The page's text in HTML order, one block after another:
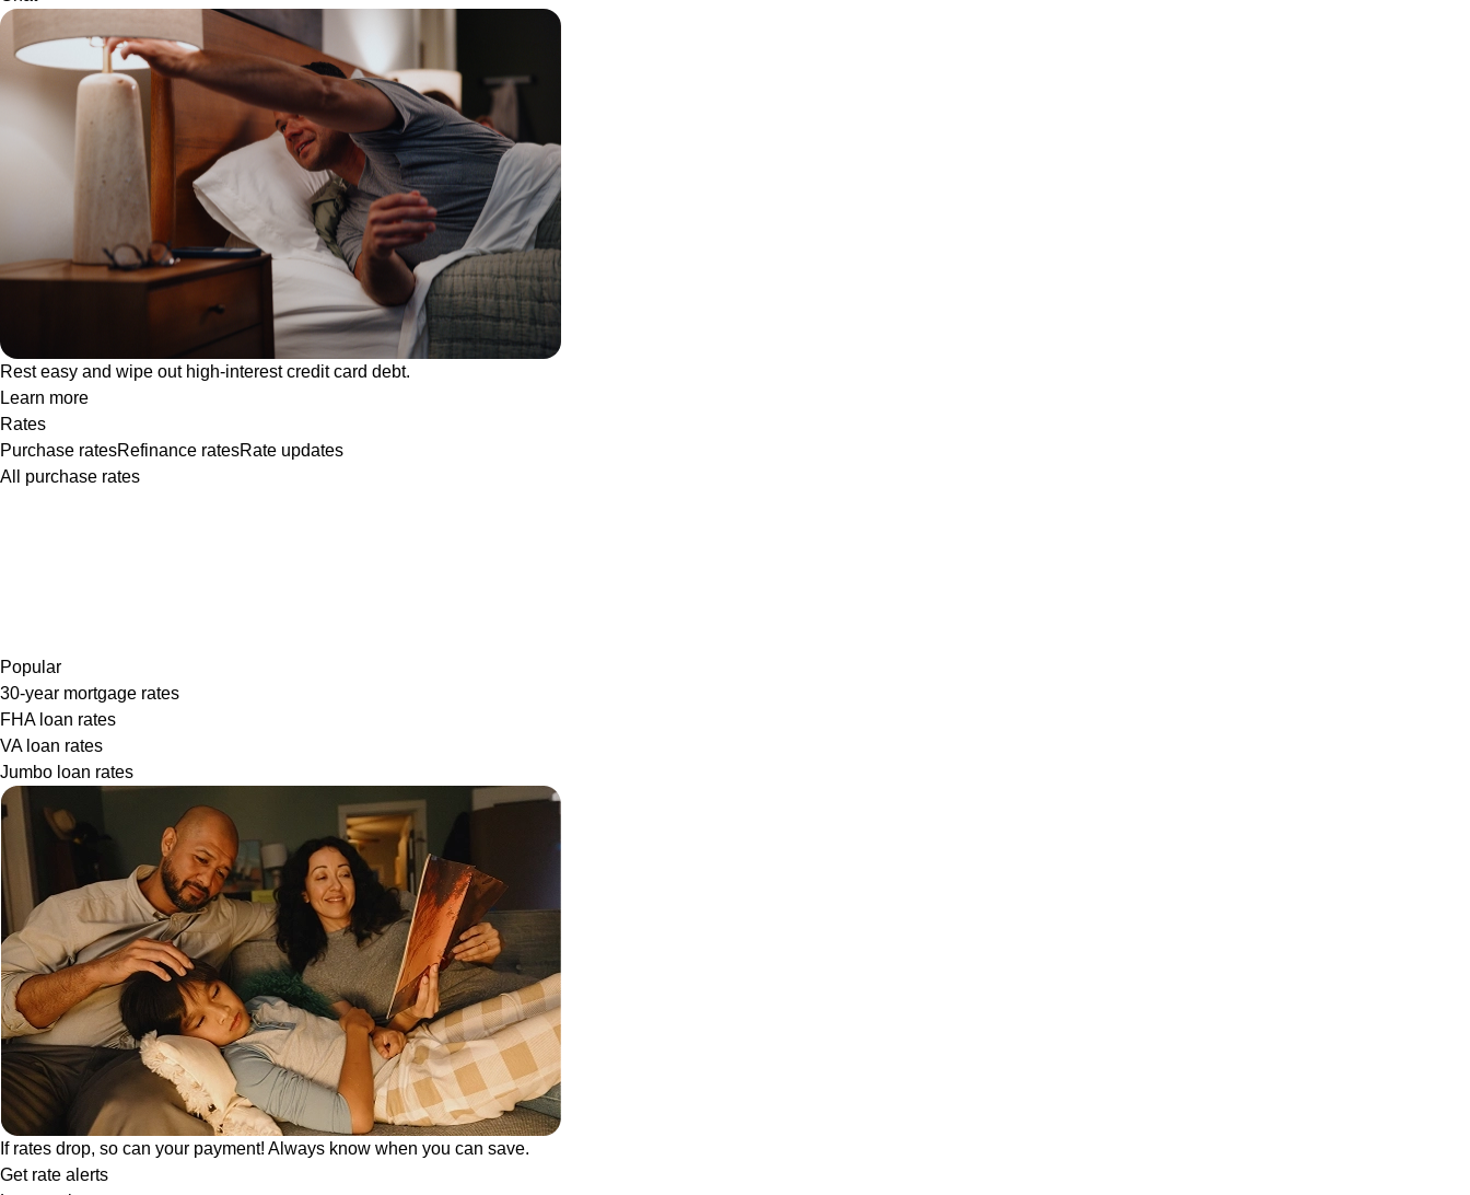
Rest easy and wipe out high-interest credit card debt.
Learn more
Rates
Purchase ratesRefinance ratesRate updates
All purchase rates
Popular
30-year mortgage rates
FHA loan rates
VA loan rates
Jumbo loan rates
If rates drop, so can your payment! Always know when you can save.
Get rate alerts